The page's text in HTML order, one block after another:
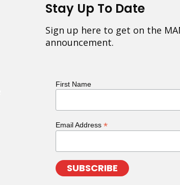
Stay Up To Date
Sign up here to get on the
announcement.
First Name
Email Address *